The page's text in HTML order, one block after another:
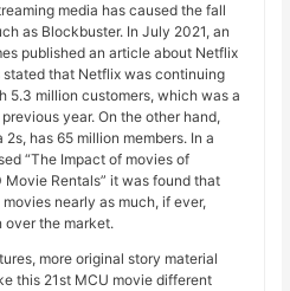
media has caused the fall
as Blockbuster. In July 2021, an
published an article about Netflix
stated that Netflix was continuing
5.3 million customers, which was a
year. On the other hand,
has 65 million members. In a
“The Impact of movies of
Rentals” it was found that
nearly as much, if ever,
over the market.
more original story material
this 21st MCU movie different